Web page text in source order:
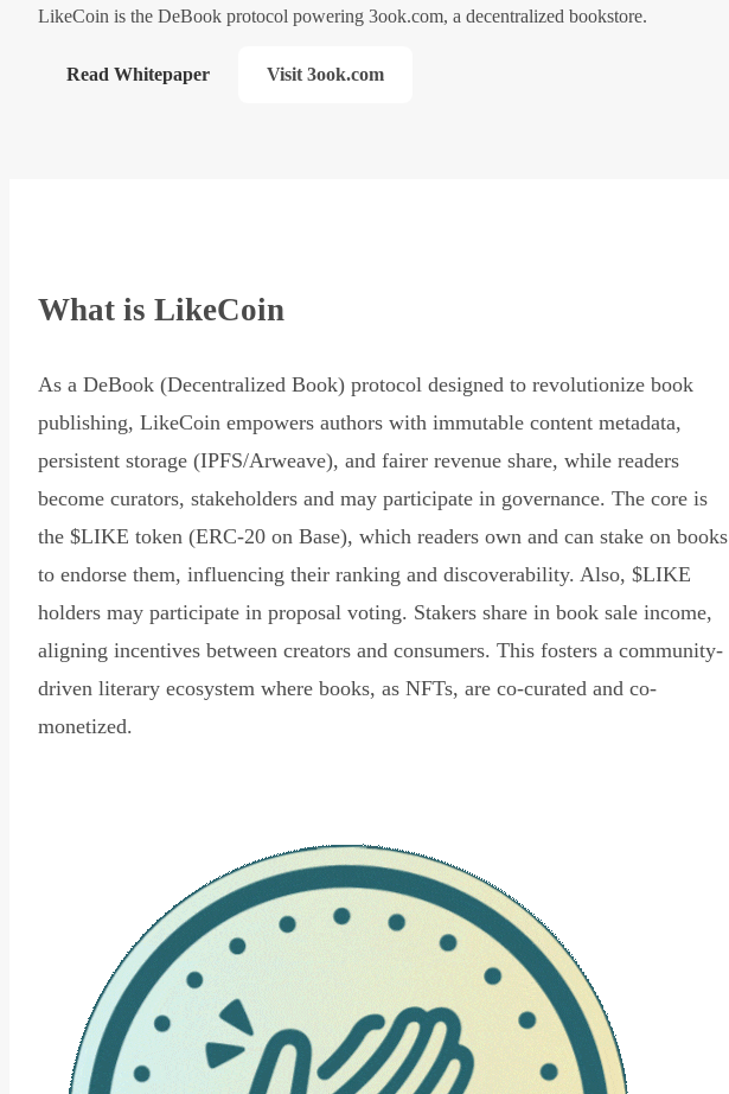
LikeCoin is the DeBook protocol powering 3ook.com, a decentralized bookstore.
Read Whitepaper Visit 3ook.com
What is LikeCoin
As a DeBook (Decentralized Book) protocol designed to revolutionize book
publishing, LikeCoin empowers authors with immutable content metadata,
persistent storage (IPFS/Arweave), and fairer revenue share, while readers
become curators, stakeholders and may participate in governance. The core is
the $LIKE token (ERC-20 on Base), which readers own and can stake on books
to endorse them, influencing their ranking and discoverability. Also, $LIKE
holders may participate in proposal voting. Stakers share in book sale income,
aligning incentives between creators and consumers. This fosters a community-
driven literary ecosystem where books, as NFTs, are co-curated and co-
monetized.